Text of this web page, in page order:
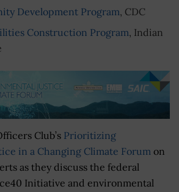
Development Program , CDC
Construction Program , Indian
Club’s Prioritizing
in a Changing Climate Forum on
as they discuss the federal
Initiative and environmental